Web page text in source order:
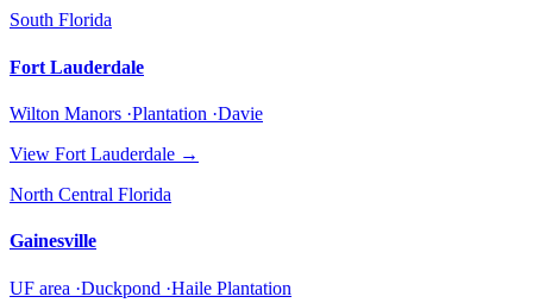
South Florida
Fort Lauderdale
Wilton Manors ·Plantation ·Davie
View Fort Lauderdale →
North Central Florida
Gainesville
UF area ·Duckpond ·Haile Plantation